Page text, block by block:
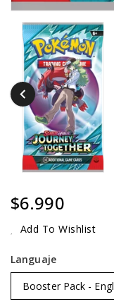
Regular
Price
$6.990
Add To Wishlist
Languaje
Booster Pack -